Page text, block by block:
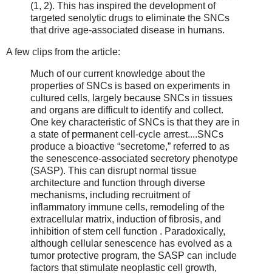
(1, 2). This has inspired the development of
targeted senolytic drugs to eliminate the SNCs
that drive age-associated disease in humans.
A few clips from the article:
Much of our current knowledge about the
properties of SNCs is based on experiments in
cultured cells, largely because SNCs in tissues
and organs are difficult to identify and collect.
One key characteristic of SNCs is that they are in
a state of permanent cell-cycle arrest....SNCs
produce a bioactive “secretome,” referred to as
the senescence-associated secretory phenotype
(SASP). This can disrupt normal tissue
architecture and function through diverse
mechanisms, including recruitment of
inflammatory immune cells, remodeling of the
extracellular matrix, induction of fibrosis, and
inhibition of stem cell function . Paradoxically,
although cellular senescence has evolved as a
tumor protective program, the SASP can include
factors that stimulate neoplastic cell growth,